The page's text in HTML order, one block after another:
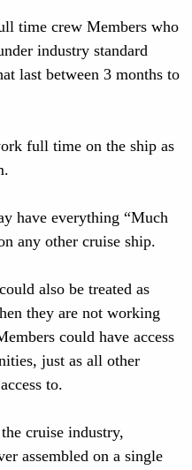
time crew Members who
industry standard
last between 3 months to
full time on the ship as
have everything “Much
any other cruise ship.
also be treated as
they are not working
could have access
just as all other
to.
cruise industry,
assembled on a single